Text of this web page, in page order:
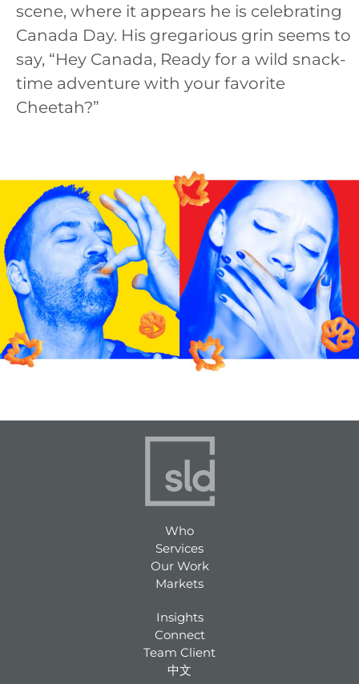
scene, where it appears he is celebrating
Canada Day. His gregarious grin seems to
say, “Hey Canada, Ready for a wild snack-
time adventure with your favorite
Cheetah?”
Who
Services
Our Work
Markets
Insights
Connect
Team Client
中文